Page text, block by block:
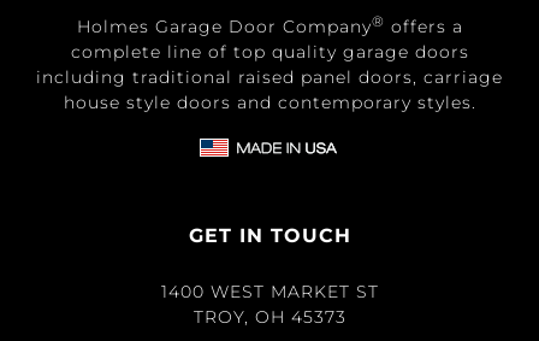
Holmes Garage Door Company® offers a
complete line of top quality garage doors
including traditional raised panel doors, carriage
house style doors and contemporary styles.
GET IN TOUCH
1400 WEST MARKET ST
TROY, OH 45373